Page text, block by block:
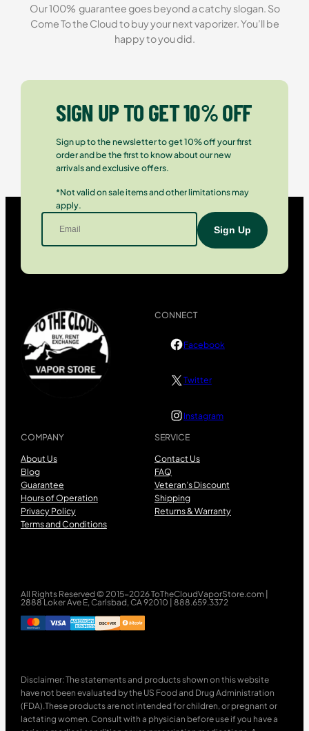
Our 100% guarantee goes beyond a catchy slogan. So
Come To the Cloud to buy your next vaporizer. You’ll be
happy to you did.
SIGN UP TO GET 10% OFF
Sign up to the newsletter to get 10% off your first
order and be the first to know about our new
arrivals and exclusive offers.
*Not valid on sale items and other limitations may
apply.
COMPANY
About Us
Blog
Guarantee
Hours of Operation
Privacy Policy
Terms and Conditions
SERVICE
Contact Us
FAQ
Veteran’s Discount
Shipping
Returns & Warranty
CONNECT
Facebook
Twitter
Instagram
All Rights Reserved © 2015-2026 ToTheCloudVaporStore.com |
2888 Loker Ave E, Carlsbad, CA 92010 | 888.659.3372
Disclaimer: The statements and products shown on this website
have not been evaluated by the US Food and Drug Administration
(FDA).These products are not intended for children, or pregnant or
lactating women. Consult with a physician before use if you have a